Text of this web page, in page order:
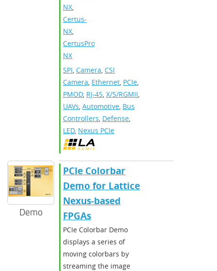
NX,
Certus-
NX,
CertusPro-
NX
SPI, Camera, CSI
Camera, Ethernet, PCIe,
PMOD, RJ-45, X/S/RGMII,
UAVs, Automotive, Bus
Controllers, Defense,
LED, Nexus PCIe
Demo
PCIe Colorbar
Demo for Lattice
Nexus-based
FPGAs
PCIe Colorbar Demo
displays a series of
moving colorbars by
streaming the image